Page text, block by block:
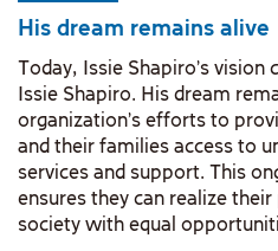
His dream remains alive
Today, Issie Shapiro's vision
Issie Shapiro. His dream
organization's efforts to
and their families access to
services and support. This
ensures they can realize
society with equal